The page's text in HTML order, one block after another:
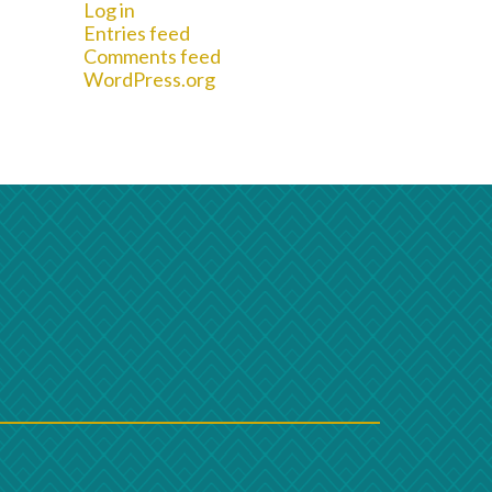
Log in
Entries feed
Comments feed
WordPress.org